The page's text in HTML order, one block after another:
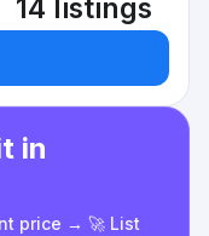
14 listings
in
price → 🚀 List